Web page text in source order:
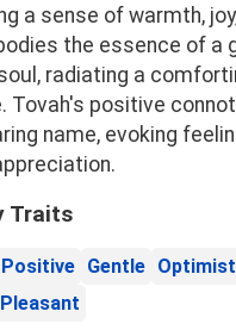
a sense of warmth,
the essence of a
radiating a
Tovah's positive
name, evoking
Traits
Positive Gentle
Pleasant